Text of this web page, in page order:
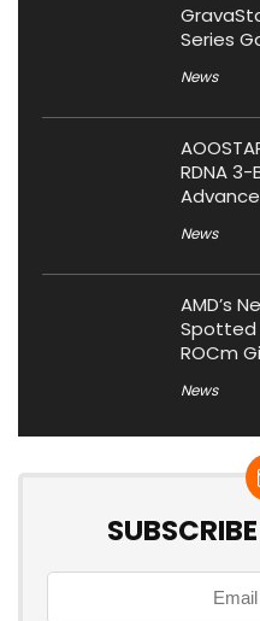
Series
News
RDNA
News
AMD’s
Spotted
ROCm
News